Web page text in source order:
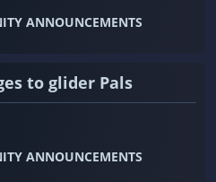
ANNOUNCEMENTS
to glider Pals
ANNOUNCEMENTS